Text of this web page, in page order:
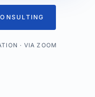
· VIA ZOOM